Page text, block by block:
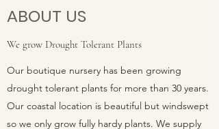
ABOUT US
We grow Drought Tolerant Plants
Our boutique nursery has been growing
drought tolerant plants for more than 30 years.
Our coastal location is beautiful but windswept
so we only grow fully hardy plants. We supply